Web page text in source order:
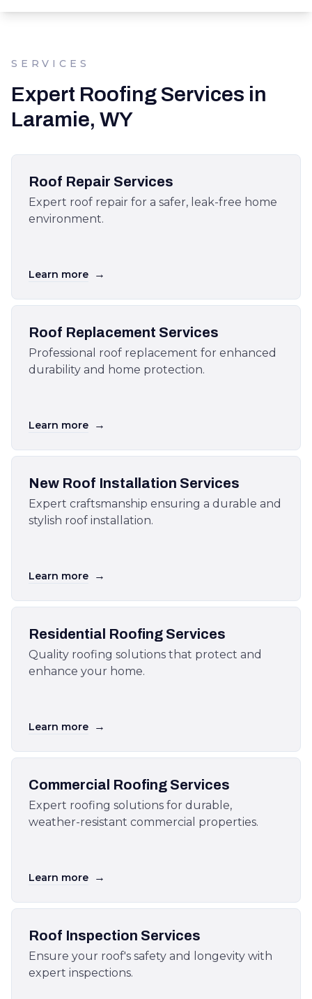
SERVICES
Expert Roofing Services in
Laramie, WY
Roof Repair Services
Expert roof repair for a safer, leak-free home
environment.
Learn more →
Roof Replacement Services
Professional roof replacement for enhanced
durability and home protection.
Learn more →
New Roof Installation Services
Expert craftsmanship ensuring a durable and
stylish roof installation.
Learn more →
Residential Roofing Services
Quality roofing solutions that protect and
enhance your home.
Learn more →
Commercial Roofing Services
Expert roofing solutions for durable,
weather-resistant commercial properties.
Learn more →
Roof Inspection Services
Ensure your roof's safety and longevity with
expert inspections.